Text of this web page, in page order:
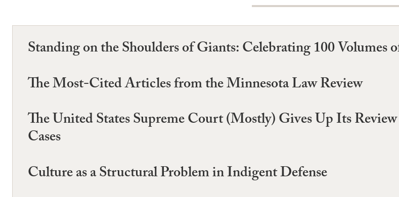
Standing on the Shoulders of Giants: Celebrating 100 Volumes
The Most-Cited Articles from the Minnesota Law Review
The United States Supreme Court (Mostly) Gives Up Its
Cases
Culture as a Structural Problem in Indigent Defense